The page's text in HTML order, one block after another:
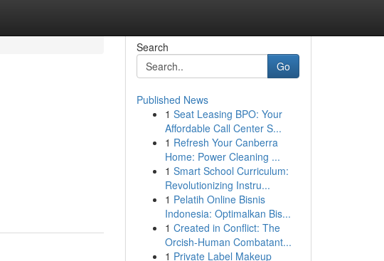
Search
Go
Published News
1 Seat Leasing BPO: Your
Affordable Call Center S...
1 Refresh Your Canberra
Home: Power Cleaning ...
1 Smart School Curriculum:
Revolutionizing Instru...
1 Pelatih Online Bisnis
Indonesia: Optimalkan Bis...
1 Created in Conflict: The
Orcish-Human Combatant...
1 Private Label Makeup